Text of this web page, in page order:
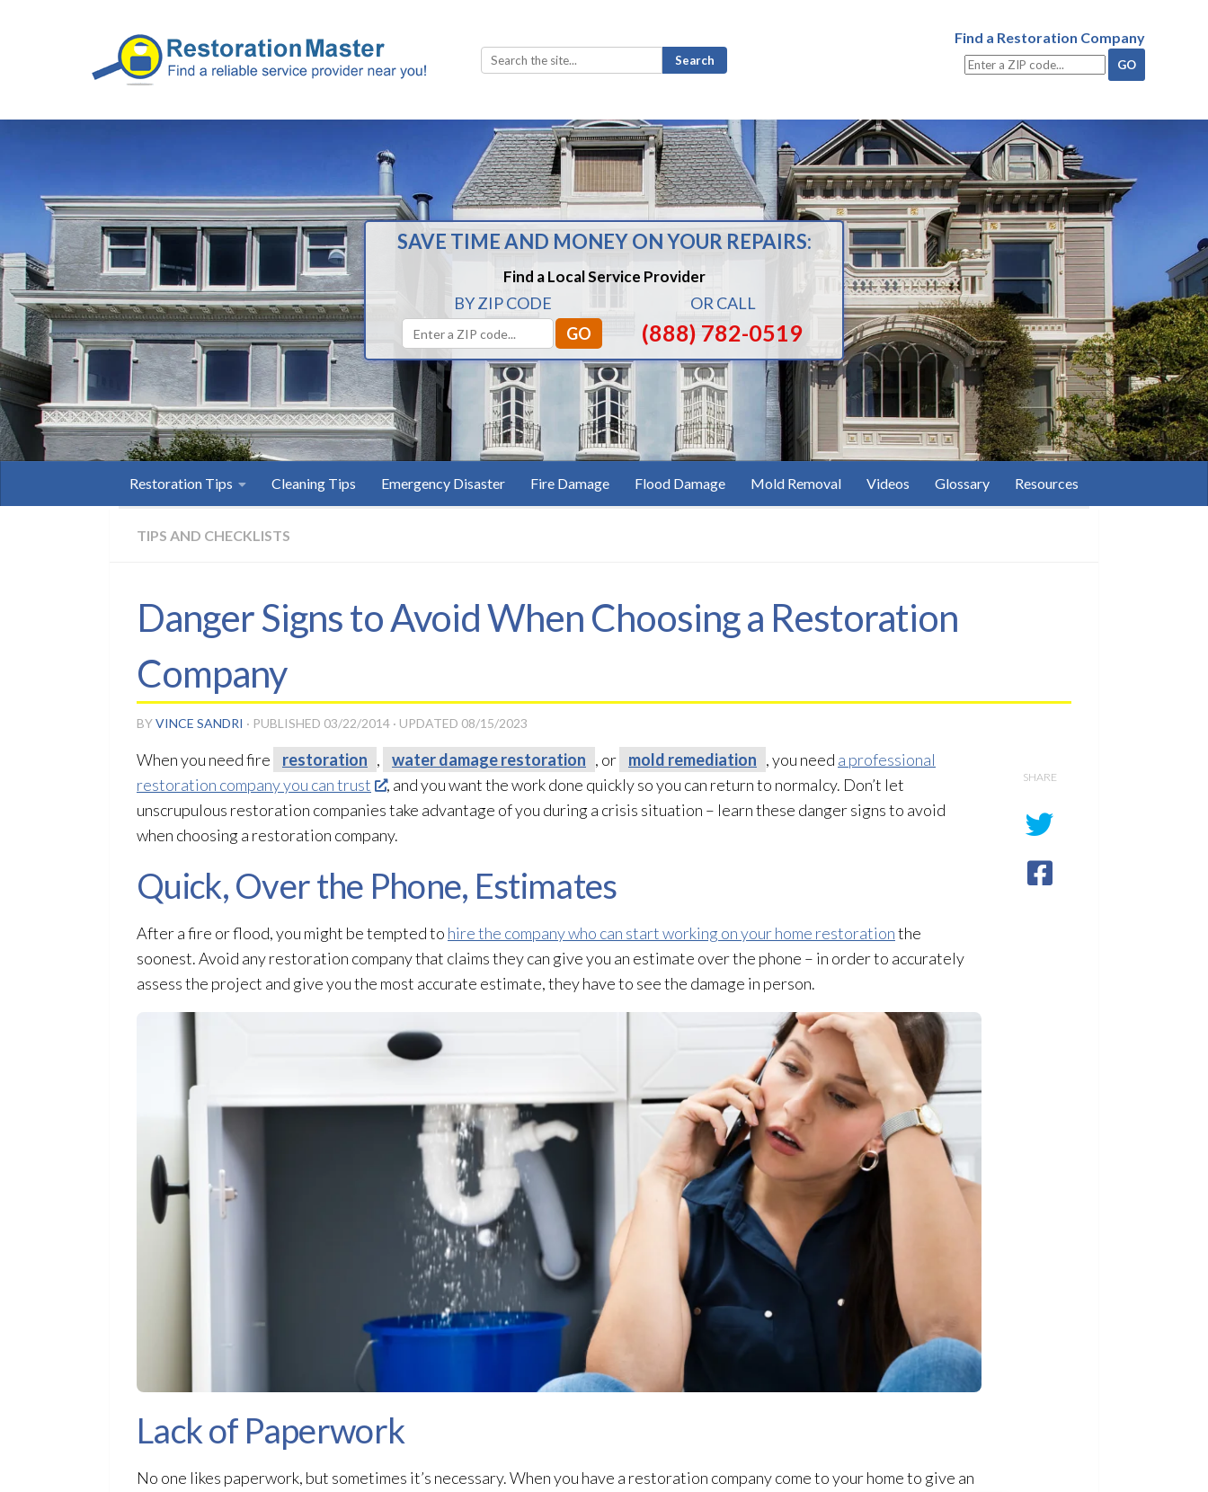
Search
for:
Find a Restoration Company
SAVE TIME AND MONEY ON YOUR REPAIRS:
Find a Local Service Provider
BY ZIP CODE OR CALL
(888) 782-0519
Restoration Tips Cleaning Tips Emergency Disaster Fire Damage Flood Damage Mold Removal Videos Glossary Resources
TIPS AND CHECKLISTS
Danger Signs to Avoid When Choosing a Restoration
Company
BYVINCE SANDRI · PUBLISHED 03/22/2014 · UPDATED 08/15/2023
When you need fire restoration , water damage restoration , or mold remediation , you need a professional
restoration company you can trust
, and you want the work done quickly so you can return to normalcy. Don’t let
unscrupulous restoration companies take advantage of you during a crisis situation – learn these danger signs to avoid
when choosing a restoration company.
Quick, Over the Phone, Estimates
After a fire or flood, you might be tempted to hire the company who can start working on your home restorationthe
soonest. Avoid any restoration company that claims they can give you an estimate over the phone – in order to accurately
assess the project and give you the most accurate estimate, they have to see the damage in person.
Lack of Paperwork
No one likes paperwork, but sometimes it’s necessary. When you have a restoration company come to your home to give an
SHARE